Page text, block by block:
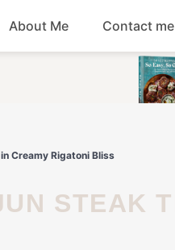
Dessert
Soup
About Me Contact me
Creamy Rigatoni Bliss